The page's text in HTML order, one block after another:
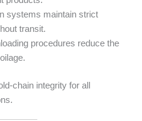
systems maintain strict
transit.
procedures reduce the
chain integrity for all